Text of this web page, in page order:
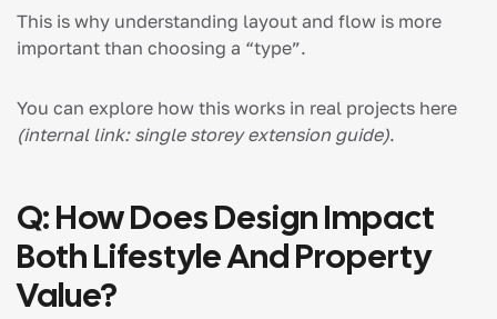
This is why understanding layout and flow is more
important than choosing a “type”.
You can explore how this works in real projects here
(internal link: single storey extension guide).
Q: How Does Design Impact
Both Lifestyle And Property
Value?